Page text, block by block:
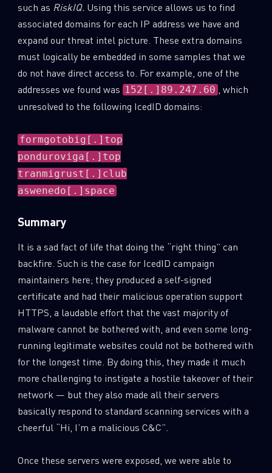
such as RiskIQ.Using this service allows us to find
associated domains for each IP address we have and
expand our threat intel picture. These extra domains
must logically be embedded in some samples that we
do not have direct access to. For example, one of the
addresses we found was 152[.]89.247.60 , which
unresolved to the following IcedID domains:
formgotobig[.]top
ponduroviga[.]top
tranmigrust[.]club
aswenedo[.]space
Summary
It is a sad fact of life that doing the “right thing” can
backfire. Such is the case for IcedID campaign
maintainers here; they produced a self-signed
certificate and had their malicious operation support
HTTPS, a laudable effort that the vast majority of
malware cannot be bothered with, and even some long-
running legitimate websites could not be bothered with
for the longest time. By doing this, they made it much
more challenging to instigate a hostile takeover of their
network — but they also made all their servers
basically respond to standard scanning services with a
cheerful “Hi, I’m a malicious C&C”.
Once these servers were exposed, we were able to
SUBSCRIBE TO CYBER INTELLIGENCE
REPORTS